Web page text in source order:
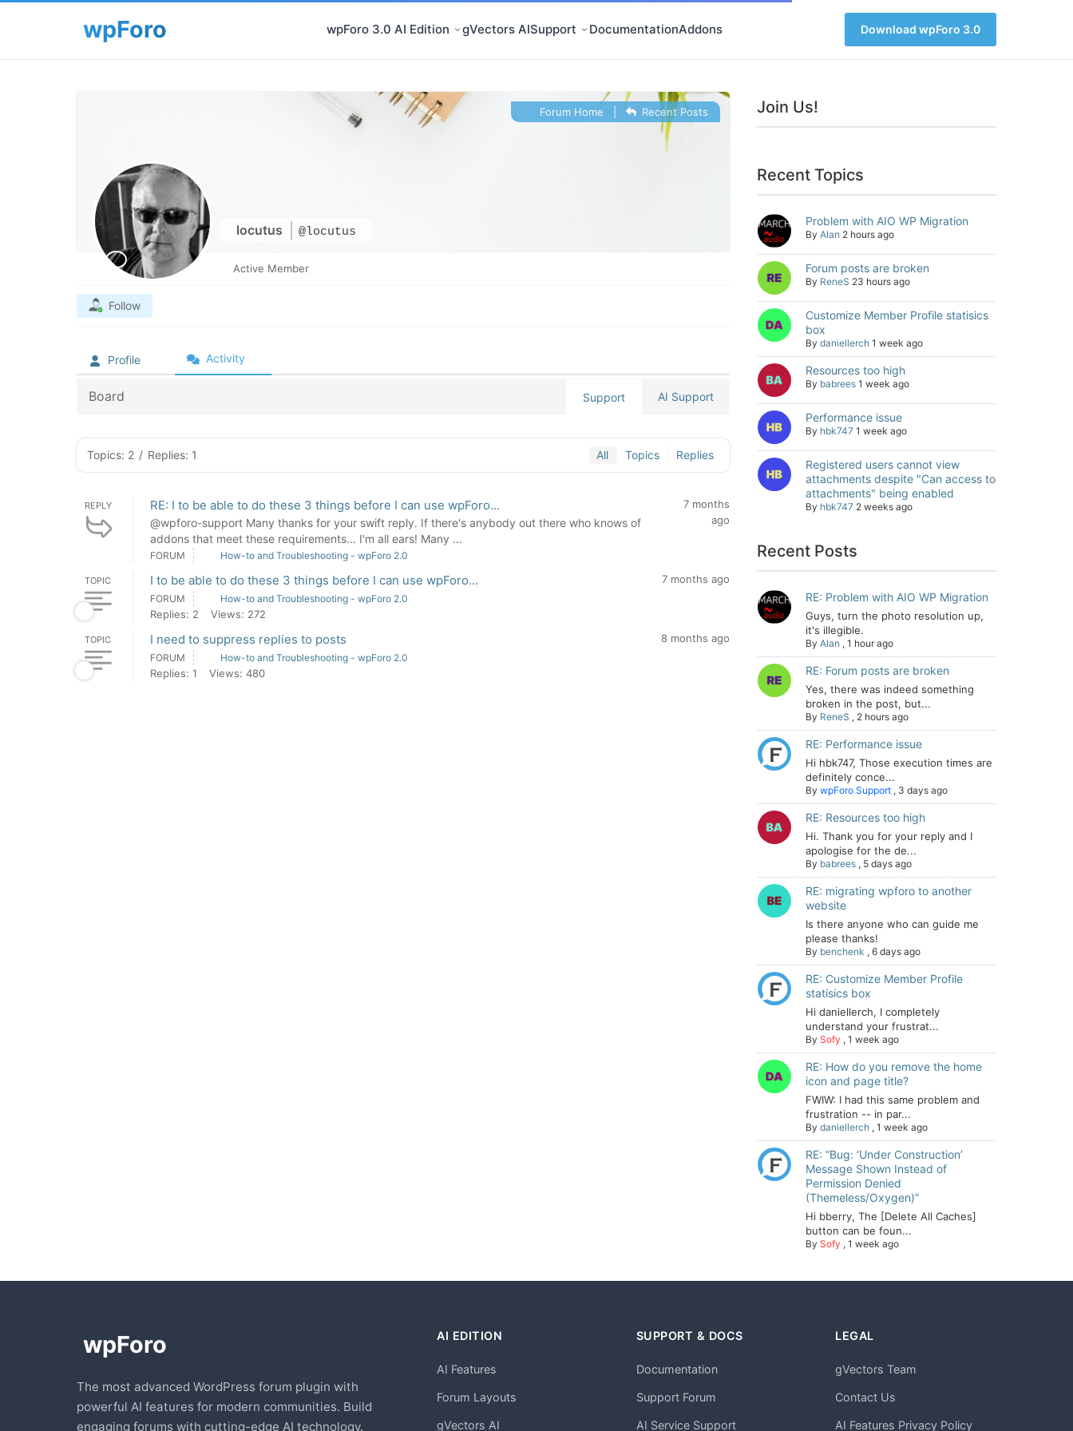
wpForo 3.0 AI Edition gVectors AISupport DocumentationAddons Download wpForo 3.0
locutus @locutus
Forum Home Recent Posts
Active Member
Follow
Profile Activity
Board Support AI Support
Topics: 2 / Replies: 1 All Topics Replies
REPLY RE: I to be able to do these 3 things before I can use wpForo...
@wpforo-support Many thanks for your swift reply. If there's anybody out there who knows of
addons that meet these requirements... I'm all ears! Many ...
7 months
ago
FORUM How-to and Troubleshooting - wpForo 2.0
TOPIC I to be able to do these 3 things before I can use wpForo... 7 months ago
FORUM How-to and Troubleshooting - wpForo 2.0
Replies: 2 Views: 272
TOPIC I need to suppress replies to posts 8 months ago
FORUM How-to and Troubleshooting - wpForo 2.0
Replies: 1 Views: 480
Join Us!
Recent Topics
Problem with AIO WP Migration
By Alan 2 hours ago
Forum posts are broken
By ReneS 23 hours ago
Customize Member Profile statisics
box
By daniellerch 1 week ago
Resources too high
By babrees 1 week ago
Performance issue
By hbk747 1 week ago
Registered users cannot view
attachments despite "Can access to
attachments" being enabled
By hbk747 2 weeks ago
Recent Posts
RE: Problem with AIO WP Migration
Guys, turn the photo resolution up,
it's illegible.
By Alan , 1 hour ago
RE: Forum posts are broken
Yes, there was indeed something
broken in the post, but...
By ReneS , 2 hours ago
RE: Performance issue
Hi hbk747, Those execution times are
definitely conce...
By wpForo Support , 3 days ago
RE: Resources too high
Hi. Thank you for your reply and I
apologise for the de...
By babrees , 5 days ago
RE: migrating wpforo to another
website
Is there anyone who can guide me
please thanks!
By benchenk , 6 days ago
RE: Customize Member Profile
statisics box
Hi daniellerch, I completely
understand your frustrat...
By Sofy , 1 week ago
RE: How do you remove the home
icon and page title?
FWIW: I had this same problem and
frustration -- in par...
By daniellerch , 1 week ago
RE: “Bug: ‘Under Construction’
Message Shown Instead of
Permission Denied
(Themeless/Oxygen)”
Hi bberry, The [Delete All Caches]
button can be foun...
By Sofy , 1 week ago
The most advanced WordPress forum plugin with
powerful AI features for modern communities. Build
engaging forums with cutting-edge AI technology.
AI EDITION
AI Features
Forum Layouts
gVectors AI
SUPPORT & DOCS
Documentation
Support Forum
AI Service Support
LEGAL
gVectors Team
Contact Us
AI Features Privacy Policy